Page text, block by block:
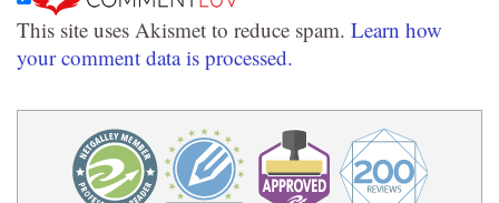
This site uses Akismet to reduce spam. Learn how
your comment data is processed.